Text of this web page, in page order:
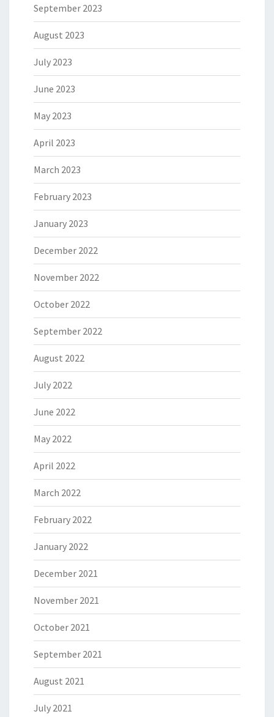
September 2023
August 2023
July 2023
June 2023
May 2023
April 2023
March 2023
February 2023
January 2023
December 2022
November 2022
October 2022
September 2022
August 2022
July 2022
June 2022
May 2022
April 2022
March 2022
February 2022
January 2022
December 2021
November 2021
October 2021
September 2021
August 2021
July 2021